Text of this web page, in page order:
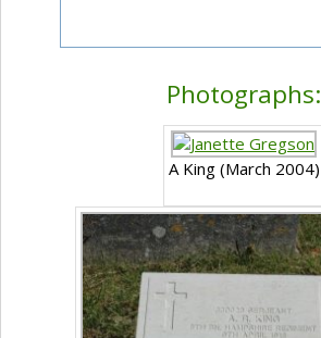
Photographs:
A King (March 2004)